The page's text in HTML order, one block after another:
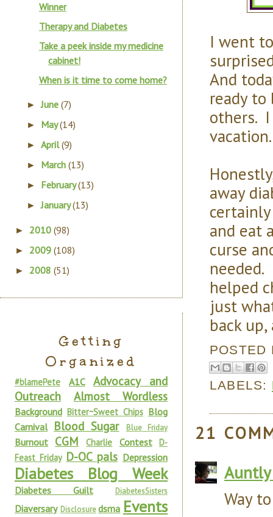
I went
And
ready
others.
vacation.
away
and eat
curse
helped
just
back
LABELS:
21
Way
Winner
Therapy and Diabetes
Take a peek inside my medicine
cabinet!
When is it time to come home?
►June(7)
► May(14)
►April(9)
► March(13)
► February(13)
►January(13)
► 2010 (98)
► 2009 (108)
► 2008 (51)
Getting
Organized
#blamePete A1C
Advocacy and
Outreach
Almost Wordless
Background Bitter~Sweet Chips Blog
Carnival Blood Sugar Blue Friday
Burnout CGM Charlie Contest D-
Feast Friday D-OC pals Depression
Diabetes Blog Week
Diabetes Guilt DiabetesSisters
Diaversary Disclosure dsma Events